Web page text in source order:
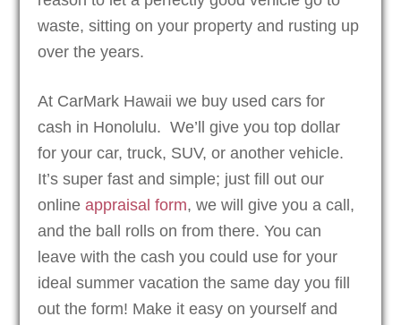
waste, sitting on your property and rusting up
over the years.
At CarMark Hawaii we buy used cars for
cash in Honolulu. We’ll give you top dollar
for your car, truck, SUV, or another vehicle.
It’s super fast and simple; just fill out our
onlineappraisal form, we will give you a call,
and the ball rolls on from there. You can
leave with the cash you could use for your
ideal summer vacation the same day you fill
out the form! Make it easy on yourself and